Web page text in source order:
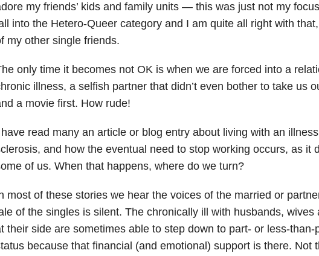
my friends’ kids and family units — this was just not my
into the Hetero-Queer category and I am quite all right with
my other single friends.
only time it becomes not OK is when we are forced into a
illness, a selfish partner that didn’t even bother to take us
a movie first. How rude!
read many an article or blog entryabout living with an
and how the eventual need to stop working occurs, as it
of us. When that happens, where do we turn?
most of these stories we hear the voices of the married or
of the singles is silent. The chronically ill with husbands, wives
their side are sometimes able to step down to part- or less-than-
because that financial (and emotional) support is there. Not